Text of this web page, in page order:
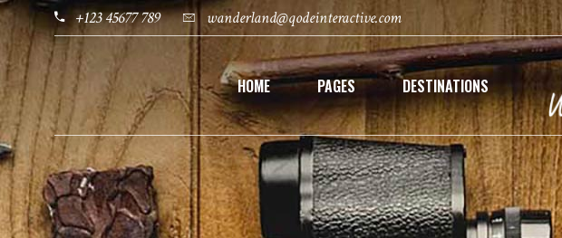
+123 45677 789 wanderland@qodeinteractive.com
HOME PAGES DESTINATIONS